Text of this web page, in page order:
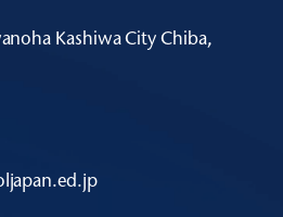
Kashiwa City Chiba,